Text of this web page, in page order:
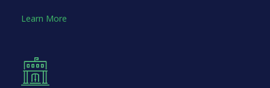
Learn More